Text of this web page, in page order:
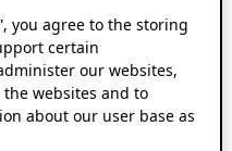
you agree to the storing
certain
our websites,
websites and to
about our user base as